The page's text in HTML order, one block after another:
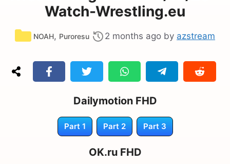
Watch-Wrestling.eu
Categories
NOAH, Puroresu 2 months ago by azstream
Dailymotion FHD
Part 1 Part 2 Part 3
OK.ru FHD